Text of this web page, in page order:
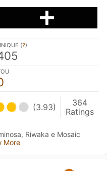
(?)
(3.93)
364
Ratings
Riwaka e Mosaic
More